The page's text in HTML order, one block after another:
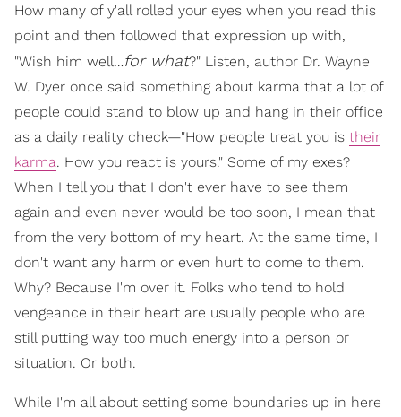
How many of y'all rolled your eyes when you read this
point and then followed that expression up with,
"Wish him well…for what?" Listen, author Dr. Wayne
W. Dyer once said something about karma that a lot of
people could stand to blow up and hang in their office
as a daily reality check—"How people treat you is their
karma. How you react is yours." Some of my exes?
When I tell you that I don't ever have to see them
again and even never would be too soon, I mean that
from the very bottom of my heart. At the same time, I
don't want any harm or even hurt to come to them.
Why? Because I'm over it. Folks who tend to hold
vengeance in their heart are usually people who are
still putting way too much energy into a person or
situation. Or both.
While I'm all about setting some boundaries up in here